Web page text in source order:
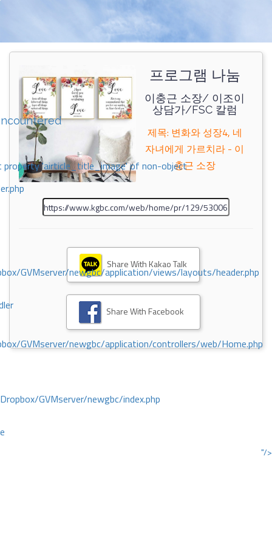
property 'airticle_title_image' of non-object
GVMserver/newgbc/application/views/layouts/header.php
GVMserver/newgbc/application/controllers/web/Home.php
GVMserver/newgbc/index.php
"/>
프로그램 나눔
이충근 소장/ 이조이
상담가/FSC 칼럼
제목: 변화와 성장4, 네
자녀에게 가르치라 - 이
충근 소장
Share With Kakao Talk
Share With Facebook